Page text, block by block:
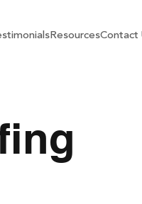
ResourcesContact